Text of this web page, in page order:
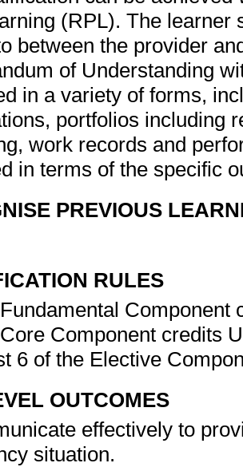
(RPL). The learner
between the provider
of Understanding
in a variety of forms,
portfolios including
work records and
in terms of the specific
PREVIOUS
RULES
Component
Component credits
6 of the Elective
OUTCOMES
effectively to
situation.